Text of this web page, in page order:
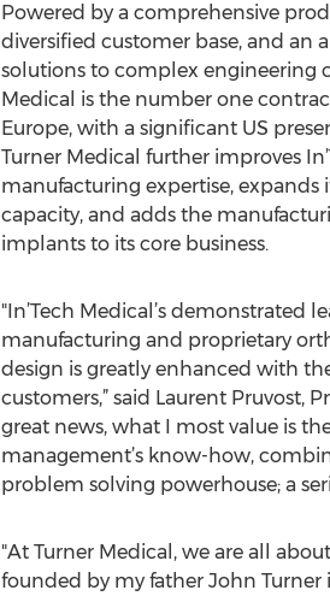
Powered by a comprehensive
diversified customer base, and an
solutions to complex engineering
Medical is the number one
Europe, with a significant US
Turner Medical further improves
manufacturing expertise, expands
capacity, and adds the
implants to its core business.
"In’Tech Medical’s demonstrated
manufacturing and proprietary
design is greatly enhanced with
customers,” said Laurent Pruvost,
great news, what I most value is
management’s know-how,
problem solving powerhouse; a
"At Turner Medical, we are all
founded by my father John